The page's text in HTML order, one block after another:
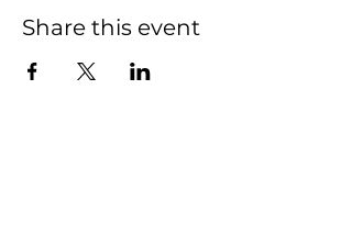
Share this event